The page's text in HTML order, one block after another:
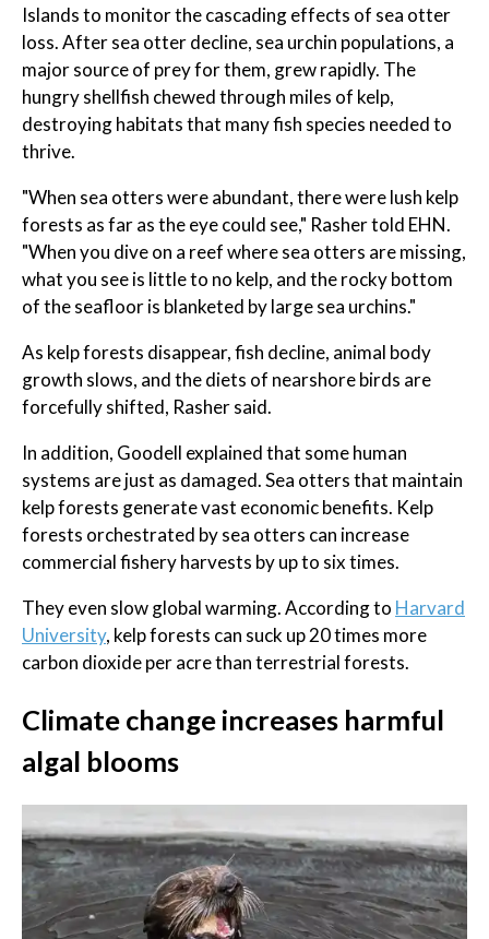
Islands to monitor the cascading effects of sea otter
loss. After sea otter decline, sea urchin populations, a
major source of prey for them, grew rapidly. The
hungry shellfish chewed through miles of kelp,
destroying habitats that many fish species needed to
thrive.
"When sea otters were abundant, there were lush kelp
forests as far as the eye could see," Rasher told EHN.
"When you dive on a reef where sea otters are missing,
what you see is little to no kelp, and the rocky bottom
of the seafloor is blanketed by large sea urchins."
As kelp forests disappear, fish decline, animal body
growth slows, and the diets of nearshore birds are
forcefully shifted, Rasher said.
In addition, Goodell explained that some human
systems are just as damaged. Sea otters that maintain
kelp forests generate vast economic benefits. Kelp
forests orchestrated by sea otters can increase
commercial fishery harvests by up to six times.
They even slow global warming. According to Harvard
University, kelp forests can suck up 20 times more
carbon dioxide per acre than terrestrial forests.
Climate change increases harmful
algal blooms